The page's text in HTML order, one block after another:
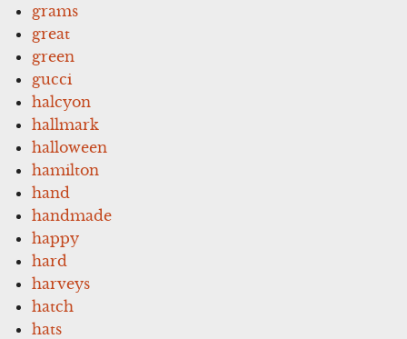
grams
great
green
gucci
halcyon
hallmark
halloween
hamilton
hand
handmade
happy
hard
harveys
hatch
hats